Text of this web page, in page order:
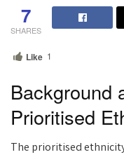
7
SHARES
Like 1
Background
Prioritised
The prioritised